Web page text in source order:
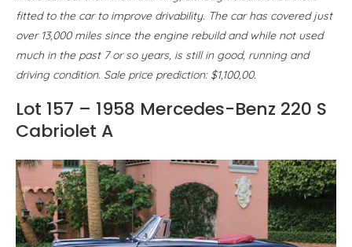
fitted to the car to improve drivability. The car has covered just
over 13,000 miles since the engine rebuild and while not used
much in the past 7 or so years, is still in good, running and
driving condition. Sale price prediction: $1,100,00.
Lot 157 – 1958 Mercedes-Benz 220 S
Cabriolet A